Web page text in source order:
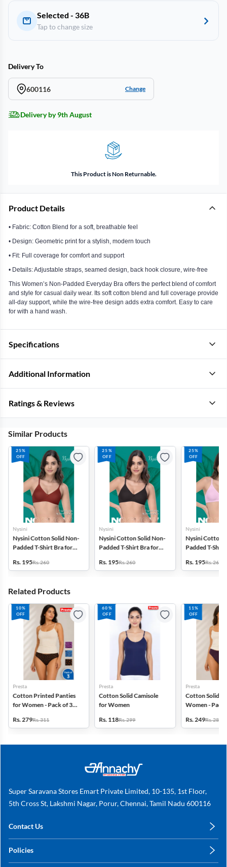
Selected - 36B
Tap to change size
Delivery To
600116 Change
Delivery by 9th August
This Product is Non Returnable.
Product Details
• Fabric: Cotton Blend for a soft, breathable feel
• Design: Geometric print for a stylish, modern touch
• Fit: Full coverage for comfort and support
• Details: Adjustable straps, seamed design, back hook closure, wire-free
This Women’s Non-Padded Everyday Bra offers the perfect blend of comfort
and style for casual daily wear. Its soft cotton blend and full coverage provide
all-day support, while the wire-free design adds extra comfort. Easy to care
for with a hand wash.
Specifications
Additional Information
Ratings & Reviews
Similar Products
25%
OFF
Nysini
Nysini Cotton Solid Non-
Padded T-Shirt Bra for
Rs. 195Rs. 260
25%
OFF
Nysini
Nysini Cotton Solid Non-
Padded T-Shirt Bra for
Rs. 195Rs. 260
25%
OFF
Nysini
Nysini Cotton
Padded T-
Rs. 195Rs. 260
Related Products
10%
OFF
Presta
Cotton Printed Panties
for Women - Pack of 3
Rs. 279Rs. 311
60%
OFF
Presta
Cotton Solid Camisole
for Women
Rs. 118Rs. 299
11%
OFF
Presta
Cotton Solid
Women - Pack
Rs. 249Rs. 280
Super Saravana Stores Emart Private Limited, 10-135, 1st Floor,
5th Cross St, Lakshmi Nagar, Porur, Chennai, Tamil Nadu 600116
Contact Us
+91 78249 78249
Policies